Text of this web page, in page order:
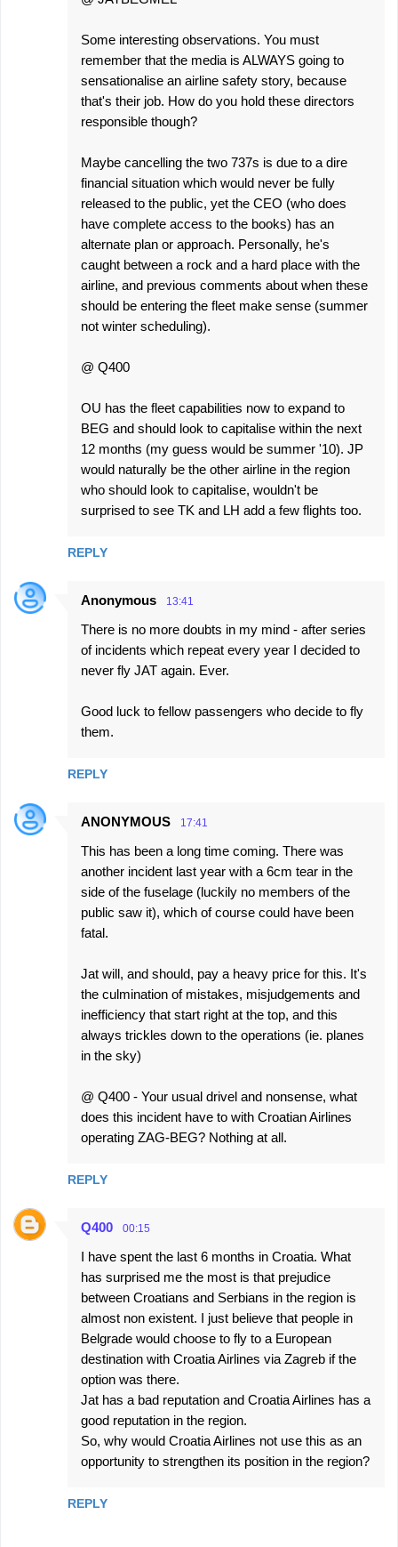
Some interesting observations. You must
remember that the media is ALWAYS going to
sensationalise an airline safety story, because
that's their job. How do you hold these directors
responsible though?
Maybe cancelling the two 737s is due to a dire
financial situation which would never be fully
released to the public, yet the CEO (who does
have complete access to the books) has an
alternate plan or approach. Personally, he's
caught between a rock and a hard place with the
airline, and previous comments about when these
should be entering the fleet make sense (summer
not winter scheduling).
@ Q400
OU has the fleet capabilities now to expand to
BEG and should look to capitalise within the next
12 months (my guess would be summer '10). JP
would naturally be the other airline in the region
who should look to capitalise, wouldn't be
surprised to see TK and LH add a few flights too.
REPLY
Anonymous 13:41
There is no more doubts in my mind - after series
of incidents which repeat every year I decided to
never fly JAT again. Ever.
Good luck to fellow passengers who decide to fly
them.
REPLY
ANONYMOUS 17:41
This has been a long time coming. There was
another incident last year with a 6cm tear in the
side of the fuselage (luckily no members of the
public saw it), which of course could have been
fatal.
Jat will, and should, pay a heavy price for this. It's
the culmination of mistakes, misjudgements and
inefficiency that start right at the top, and this
always trickles down to the operations (ie. planes
in the sky)
@ Q400 - Your usual drivel and nonsense, what
does this incident have to with Croatian Airlines
operating ZAG-BEG? Nothing at all.
REPLY
Q400 00:15
I have spent the last 6 months in Croatia. What
has surprised me the most is that prejudice
between Croatians and Serbians in the region is
almost non existent. I just believe that people in
Belgrade would choose to fly to a European
destination with Croatia Airlines via Zagreb if the
option was there.
Jat has a bad reputation and Croatia Airlines has a
good reputation in the region.
So, why would Croatia Airlines not use this as an
opportunity to strengthen its position in the region?
REPLY